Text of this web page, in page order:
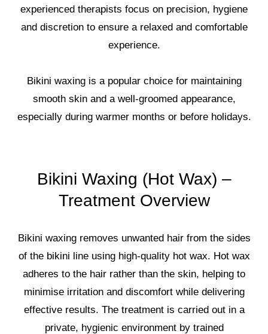
experienced therapists focus on precision, hygiene
and discretion to ensure a relaxed and comfortable
experience.
Bikini waxing is a popular choice for maintaining
smooth skin and a well-groomed appearance,
especially during warmer months or before holidays.
Bikini Waxing (Hot Wax) –
Treatment Overview
Bikini waxing removes unwanted hair from the sides
of the bikini line using high-quality hot wax. Hot wax
adheres to the hair rather than the skin, helping to
minimise irritation and discomfort while delivering
effective results. The treatment is carried out in a
private, hygienic environment by trained